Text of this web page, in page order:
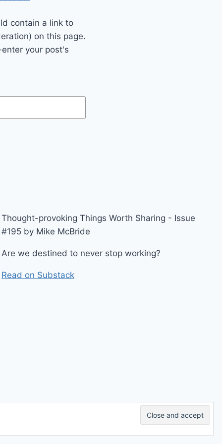
contain a link to
on this page.
your post's
Thought-provoking Things Worth Sharing - Issue
#195 by Mike McBride
Are we destined to never stop working?
Read on Substack